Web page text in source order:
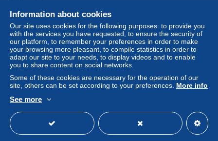
Information about cookies
Our site uses cookies for the following purposes: to provide you
with the services you have requested, to ensure the security of
our platform, to remember your preferences in order to make
your browsing more pleasant, to compile statistics in order to
adapt our site to your needs, to display videos and to enable
you to share content on social networks.
Some of these cookies are necessary for the operation of our
site, others can be set according to your preferences. More info
See more
Buying on Delcampe
Selling on Delcampe
A secure website